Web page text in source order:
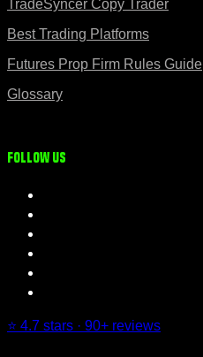
TradeSyncer Copy Trader
Best Trading Platforms
Futures Prop Firm Rules Guide
Glossary
Follow us
⭐ 4.7 stars · 90+ reviews